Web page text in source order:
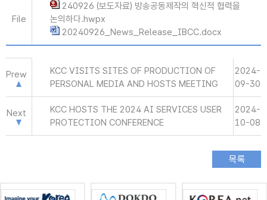
File
240926 (보도자료) 방송공동제작의 혁신적 협력을
논의하다.hwpx
20240926_News_Release_IBCC.docx
Prew
KCC VISITS SITES OF PRODUCTION OF
PERSONAL MEDIA AND HOSTS MEETING
2024-
09-30
Next
KCC HOSTS THE 2024 AI SERVICES USER
PROTECTION CONFERENCE
2024-
10-08